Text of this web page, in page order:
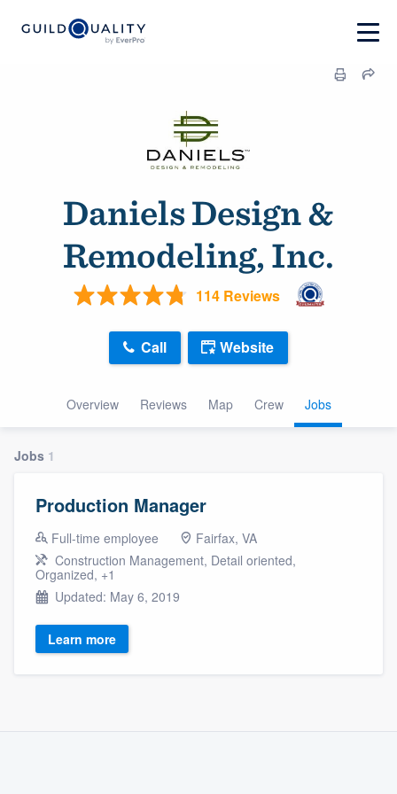
Daniels Design &
Remodeling, Inc.
114 Reviews
Overview Reviews Map Crew Jobs
Call Website
Jobs 1
Production Manager
Full-time employee
Fairfax, VA
Construction Management, Detail oriented,
Organized, +1
Updated: May 6, 2019
Learn more